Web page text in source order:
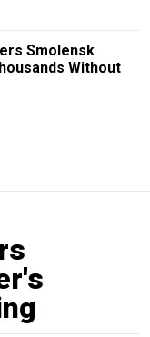
Smolensk
Without